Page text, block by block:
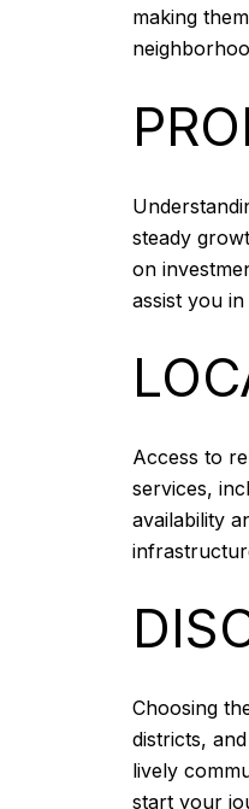
making
steady
on
assist you
Access to
services,
availability
Choosing
districts,
lively
start your